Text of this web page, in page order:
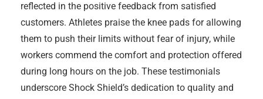
reflected in the positive feedback from satisfied
customers. Athletes praise the knee pads for allowing
them to push their limits without fear of injury, while
workers commend the comfort and protection offered
during long hours on the job. These testimonials
underscore Shock Shield’s dedication to quality and